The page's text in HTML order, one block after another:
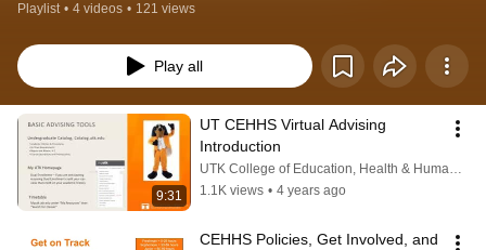
Playlist • 4 videos • 121 views
Play all
9:31
UT CEHHS Virtual Advising
Introduction
UTK College of Education, Health & Human Sciences
1.1K views • 4 years ago
CEHHS Policies, Get Involved, and